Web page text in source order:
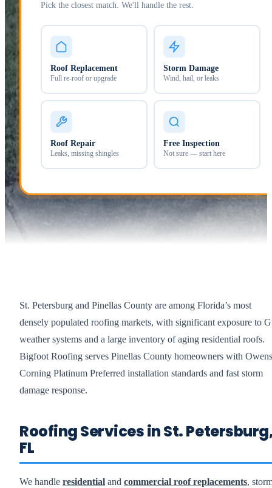
Pick the closest match. We'll handle the rest.
Roof Replacement
Full re-roof or upgrade
Storm Damage
Wind, hail, or leaks
Roof Repair
Leaks, missing shingles
Free Inspection
Not sure — start here
St. Petersburg and Pinellas County are among Florida’s most
densely populated roofing markets, with significant exposure to
weather systems and a large inventory of aging residential roofs.
Bigfoot Roofing serves Pinellas County homeowners with Owens
Corning Platinum Preferred installation standards and fast storm
damage response.
Roofing Services in St.
FL
We handle residential and commercial roof replacements,